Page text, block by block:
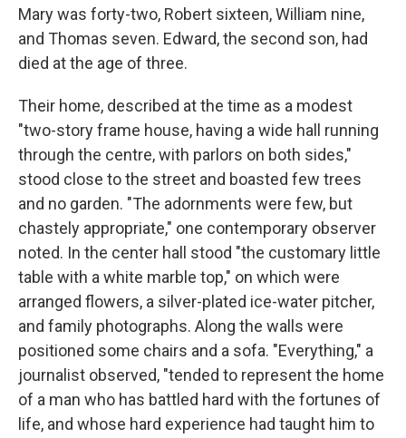
Mary was forty-two, Robert sixteen, William nine,
and Thomas seven. Edward, the second son, had
died at the age of three.
Their home, described at the time as a modest
"two-story frame house, having a wide hall running
through the centre, with parlors on both sides,"
stood close to the street and boasted few trees
and no garden. "The adornments were few, but
chastely appropriate," one contemporary observer
noted. In the center hall stood "the customary little
table with a white marble top," on which were
arranged flowers, a silver-plated ice-water pitcher,
and family photographs. Along the walls were
positioned some chairs and a sofa. "Everything," a
journalist observed, "tended to represent the home
of a man who has battled hard with the fortunes of
life, and whose hard experience had taught him to